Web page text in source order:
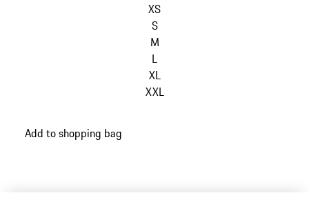
XS
S
M
L
XL
XXL
Add to shopping bag